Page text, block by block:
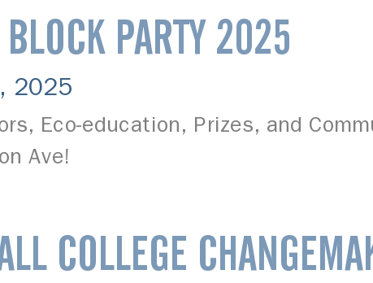
PARTY 2025
2025
Eco-education, Prizes, and
Ave!
COLLEGE